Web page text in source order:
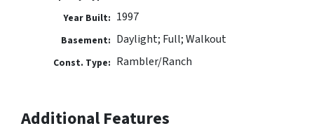
Year Built: 1997
Basement: Daylight; Full; Walkout
Const. Type: Rambler/Ranch
Additional Features